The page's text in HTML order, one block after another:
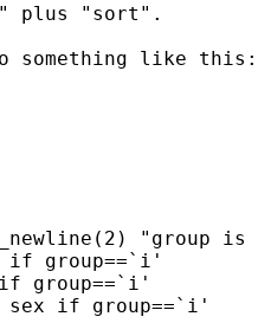
plus "sort".
something like this: